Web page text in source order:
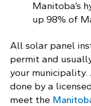
Manitoba’s
up 98% of
All solar panel
permit and
your
done by a
meet the